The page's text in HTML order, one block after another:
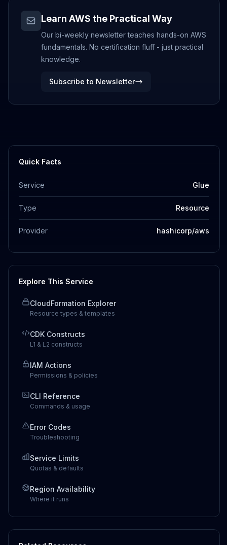
Learn AWS the Practical Way
Our bi-weekly newsletter teaches hands-on AWS
fundamentals. No certification fluff - just practical
knowledge.
Subscribe to Newsletter
Quick Facts
Service Glue
Type Resource
Provider hashicorp/aws
Explore This Service
CloudFormation Explorer
Resource types & templates
CDK Constructs
L1 & L2 constructs
IAM Actions
Permissions & policies
CLI Reference
Commands & usage
Error Codes
Troubleshooting
Service Limits
Quotas & defaults
Region Availability
Where it runs